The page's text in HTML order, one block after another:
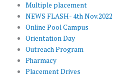
Multiple placement
NEWS FLASH- 4th Nov.2022
Online Pool Campus
Orientation Day
Outreach Program
Pharmacy
Placement Drives